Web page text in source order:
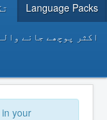
Language Packs
اکثر پوچھے جانے
your